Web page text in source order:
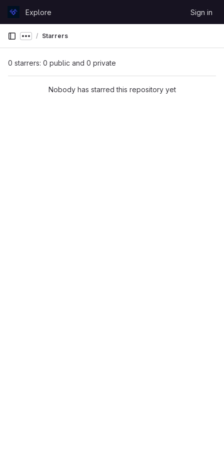
GitLabExplore Sign in
Show more breadcrumbs
Starrers
0 starrers: 0 public and 0 private
Nobody has starred this repository yet